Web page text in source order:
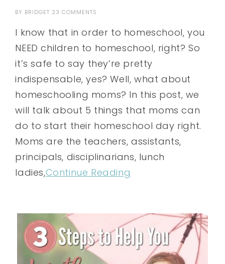
BY BRIDGET 23 COMMENTS
I know that in order to homeschool, you
NEED children to homeschool, right? So
it’s safe to say they’re pretty
indispensable, yes? Well, what about
homeschooling moms? In this post, we
will talk about 5 things that moms can
do to start their homeschool day right.
Moms are the teachers, assistants,
principals, disciplinarians, lunch
ladies,Continue Reading